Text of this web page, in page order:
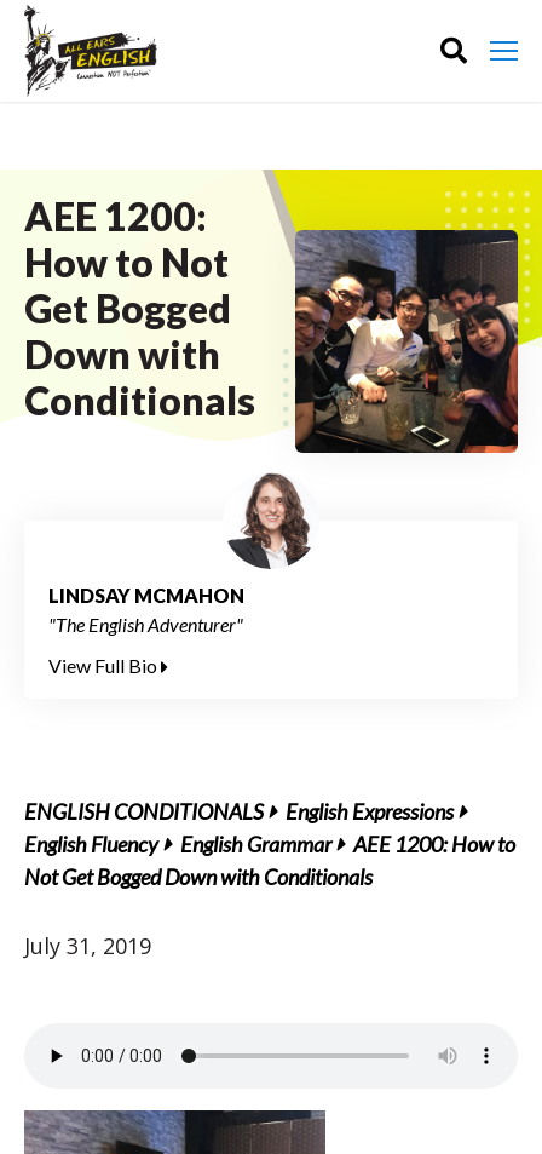
AEE 1200:
How to Not
Get Bogged
Down with
Conditionals
LINDSAY MCMAHON
"The English Adventurer"
View Full Bio
ENGLISH CONDITIONALS
English Expressions
English Fluency
English Grammar
AEE 1200: How to
Not Get Bogged Down with Conditionals
July 31, 2019